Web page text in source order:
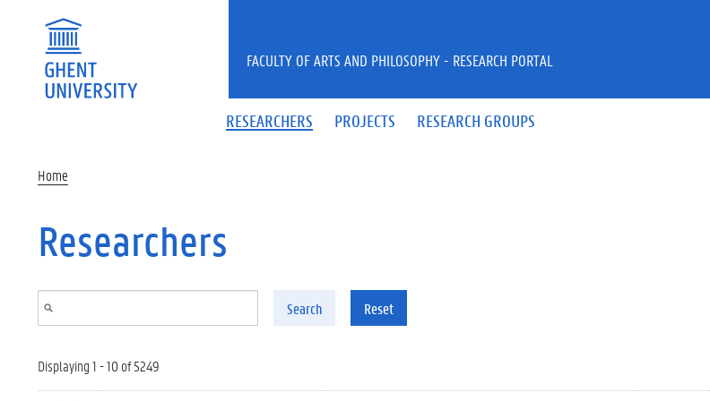
RESEARCHERS PROJECTS RESEARCH GROUPS
FACULTY OF ARTS AND PHILOSOPHY - RESEARCH PORTAL
Home
Researchers
Search Reset
Displaying 1 - 10 of 5249